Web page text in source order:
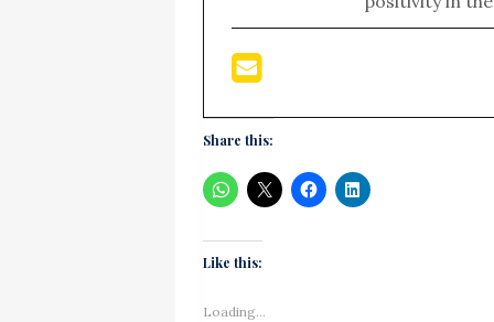
Share this:
Like this:
Loading...